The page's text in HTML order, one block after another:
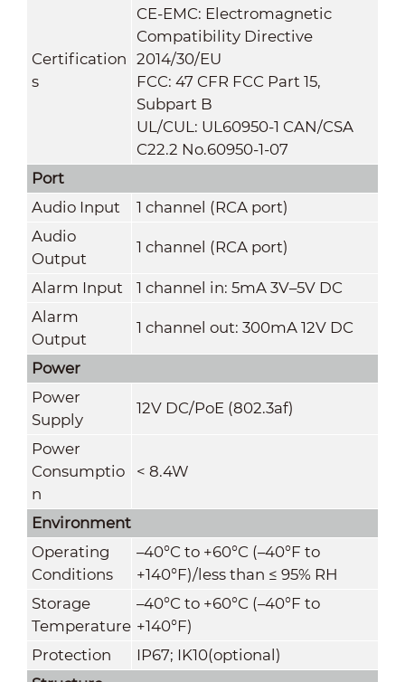
Certification
s
CE-EMC: Electromagnetic
Compatibility Directive
2014/30/EU
FCC: 47 CFR FCC Part 15,
Subpart B
UL/CUL: UL60950-1 CAN/CSA
C22.2 No.60950-1-07
Port
Audio Input
1 channel (RCA port)
Audio
Output
1 channel (RCA port)
Alarm Input
1 channel in: 5mA 3V–5V DC
Alarm
Output
1 channel out: 300mA 12V DC
Power
Power
Supply
12V DC/PoE (802.3af)
Power
Consumptio
n
< 8.4W
Environment
Operating
Conditions
–40°C to +60°C (–40°F to
+140°F)/less than ≤ 95% RH
Storage
Temperature
–40°C to +60°C (–40°F to
+140°F)
Protection
IP67; IK10(optional)